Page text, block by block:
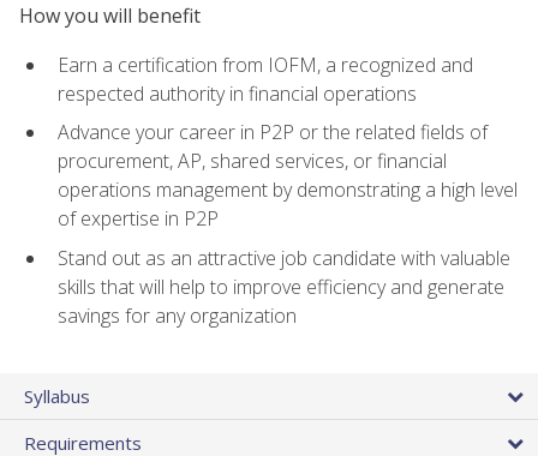
How you will benefit
Earn a certification from IOFM, a recognized and
respected authority in financial operations
Advance your career in P2P or the related fields of
procurement, AP, shared services, or financial
operations management by demonstrating a high level
of expertise in P2P
Stand out as an attractive job candidate with valuable
skills that will help to improve efficiency and generate
savings for any organization
Syllabus
Requirements